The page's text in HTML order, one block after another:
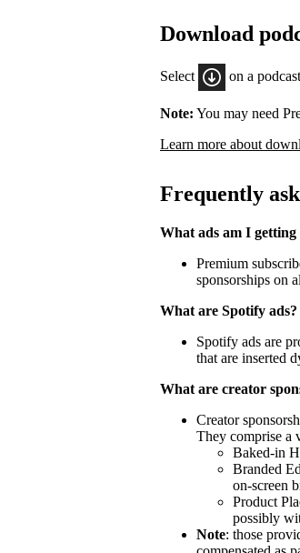
Download
Select on a
Note: You may need
Learn more about
Frequently
What ads am I getting
Premium
sponsorships on
What are Spotify ads?
Spotify ads are
that are inserted
What are creator
Creator
They comprise a
Baked-in
Branded
on-screen
Product
possibly
Note: those